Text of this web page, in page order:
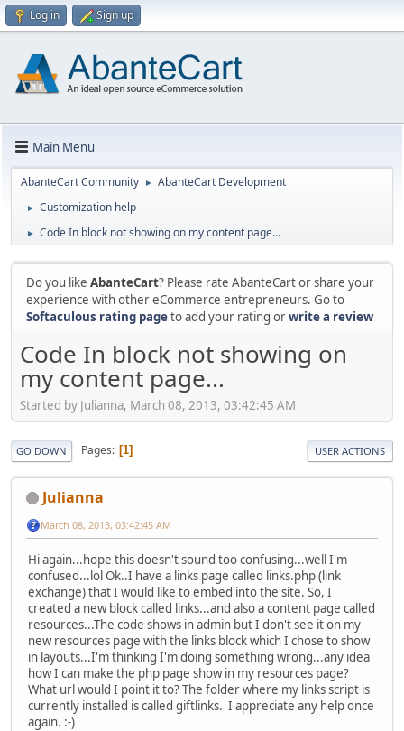
Log in Sign up
Main Menu
AbanteCart Community ► AbanteCart Development
► Customization help
► Code In block not showing on my content page...
Do you like AbanteCart? Please rate AbanteCart or share your
experience with other eCommerce entrepreneurs. Go to
Softaculous rating pageto add your rating orwrite a review
Code In block not showing on
my content page...
Started by Julianna, March 08, 2013, 03:42:45 AM
GO DOWN Pages 1 USER ACTIONS
Julianna
March 08, 2013, 03:42:45 AM
Hi again...hope this doesn't sound too confusing...well I'm
confused...lol Ok..I have a links page called links.php (link
exchange) that I would like to embed into the site. So, I
created a new block called links...and also a content page called
resources...The code shows in admin but I don't see it on my
new resources page with the links block which I chose to show
in layouts...I'm thinking I'm doing something wrong...any idea
how I can make the php page show in my resources page?
What url would I point it to? The folder where my links script is
currently installed is called giftlinks. I appreciate any help once
again. :-)